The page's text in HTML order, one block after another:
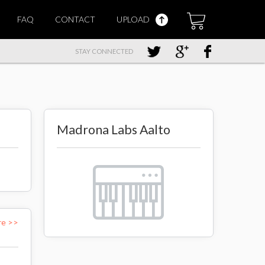
FAQ CONTACT UPLOAD
STAY CONNECTED
>>
Madrona Labs Aalto